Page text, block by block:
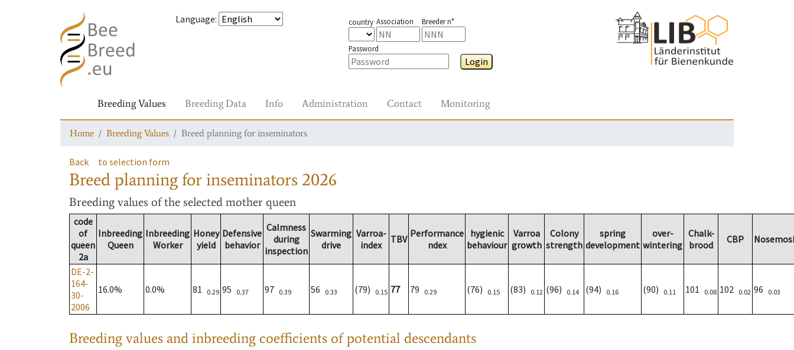
Language: country Association Breeder n°
Password
Login
Breeding Values Breeding Data Info Administration Contact Monitoring
Home Breeding Values Breed planning for inseminators
Back to selection form
Breed planning for inseminators 2026
Breeding values of the selected mother queen
code
of
queen
2a
Inbreeding
Queen
Inbreeding
Worker
Honey
yield
Defensive
behavior
Calmness
during
inspection
Swarming
drive
Varroa-
index
TBV Performance
ndex
hygienic
behaviour
Varroa
growth
Colony
strength
spring
development
over-
wintering
Chalk-
brood
CBP
DE-2-
164-
30-
2006
16.0% 0.0% 81 0.29 95 0.37 97 0.39 56 0.33 (79) 0.15 77 79 0.29 (76) 0.15 (83) 0.12 (96) 0.14 (94) 0.16 (90) 0.11 101 0.08 102 0.02 96 0.03
Breeding values and inbreeding coefficients of potential descendants